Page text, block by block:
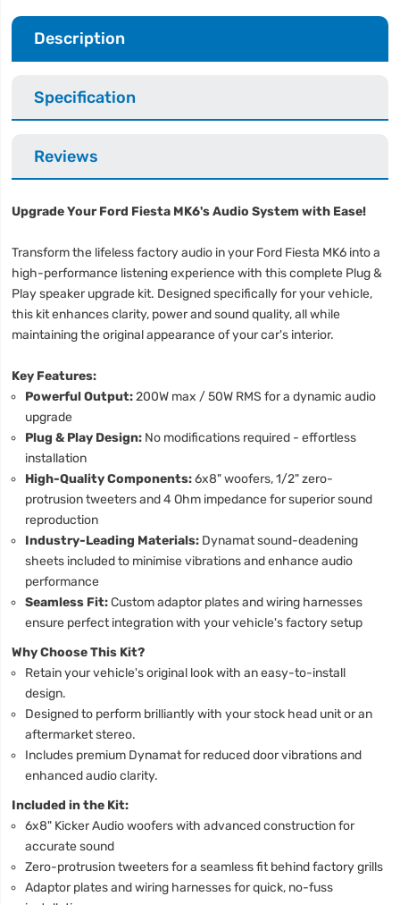
Description
Specification
Reviews
Upgrade Your Ford Fiesta MK6's Audio System with Ease!
Transform the lifeless factory audio in your Ford Fiesta MK6 into a
high-performance listening experience with this complete Plug &
Play speaker upgrade kit. Designed specifically for your vehicle,
this kit enhances clarity, power and sound quality, all while
maintaining the original appearance of your car's interior.
Key Features:
Powerful Output: 200W max / 50W RMS for a dynamic audio
upgrade
Plug & Play Design: No modifications required - effortless
installation
High-Quality Components:6x8" woofers, 1/2" zero-
protrusion tweeters and 4 Ohm impedance for superior sound
reproduction
Industry-Leading Materials: Dynamat sound-deadening
sheets included to minimise vibrations and enhance audio
performance
Seamless Fit:Custom adaptor plates and wiring harnesses
ensure perfect integration with your vehicle's factory setup
Why Choose This Kit?
Retain your vehicle's original look with an easy-to-install
design.
Designed to perform brilliantly with your stock head unit or an
aftermarket stereo.
Includes premium Dynamat for reduced door vibrations and
enhanced audio clarity.
Included in the Kit:
6x8" Kicker Audio woofers with advanced construction for
accurate sound
Zero-protrusion tweeters for a seamless fit behind factory grills
Adaptor plates and wiring harnesses for quick, no-fuss